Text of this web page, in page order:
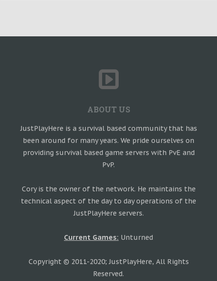
ABOUT US
JustPlayHere is a survival based community that has
been around for many years. We pride ourselves on
providing survival based game servers with PvE and
PvP.
Cory is the owner of the network. He maintains the
technical aspect of the day to day operations of the
JustPlayHere servers.
Current Games: Unturned
Copyright © 2011-2020; JustPlayHere, All Rights
Reserved.